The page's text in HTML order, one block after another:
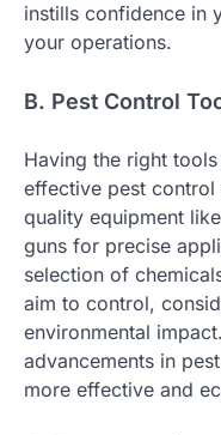
instills confidence in
your operations.
B. Pest Control
Having the right
effective pest
quality equipment
guns for precise
selection of
aim to control,
environmental
advancements in
more effective and